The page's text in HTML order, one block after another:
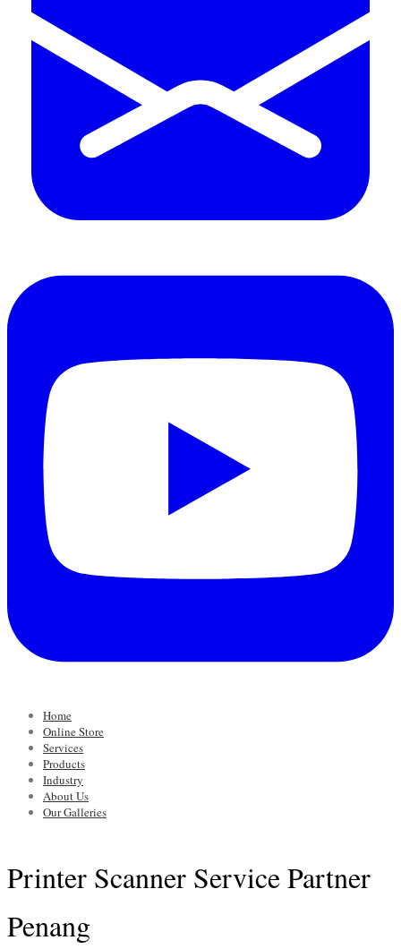
Home
Online Store
Services
Products
Industry
About Us
Our Galleries
Printer Scanner Service Partner
Penang